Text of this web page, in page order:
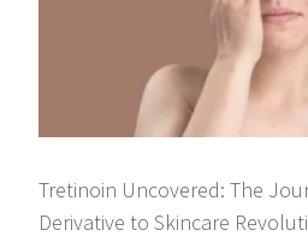
Tretinoin Uncovered: The
Derivative to Skincare